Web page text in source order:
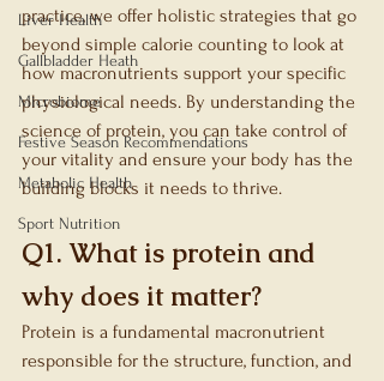
Liver Health
Gallbladder Heath
Microbiome
Festive Season Recommendations
Metabolic Health
Sport Nutrition
practice, we offer holistic strategies that go
beyond simple calorie counting to look at
how macronutrients support your specific
physiological needs. By understanding the
science of protein, you can take control of
your vitality and ensure your body has the
building blocks it needs to thrive.
Q1. What is protein and
why does it matter?
Protein is a fundamental macronutrient
responsible for the structure, function, and